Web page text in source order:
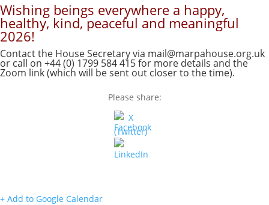
Wishing beings everywhere a happy,
healthy, kind, peaceful and meaningful
2026!
Contact the House Secretary via mail@marpahouse.org.uk
or call on +44 (0) 1799 584 415 for more details and the
Zoom link (which will be sent out closer to the time).
Please share:
+ Add to Google Calendar